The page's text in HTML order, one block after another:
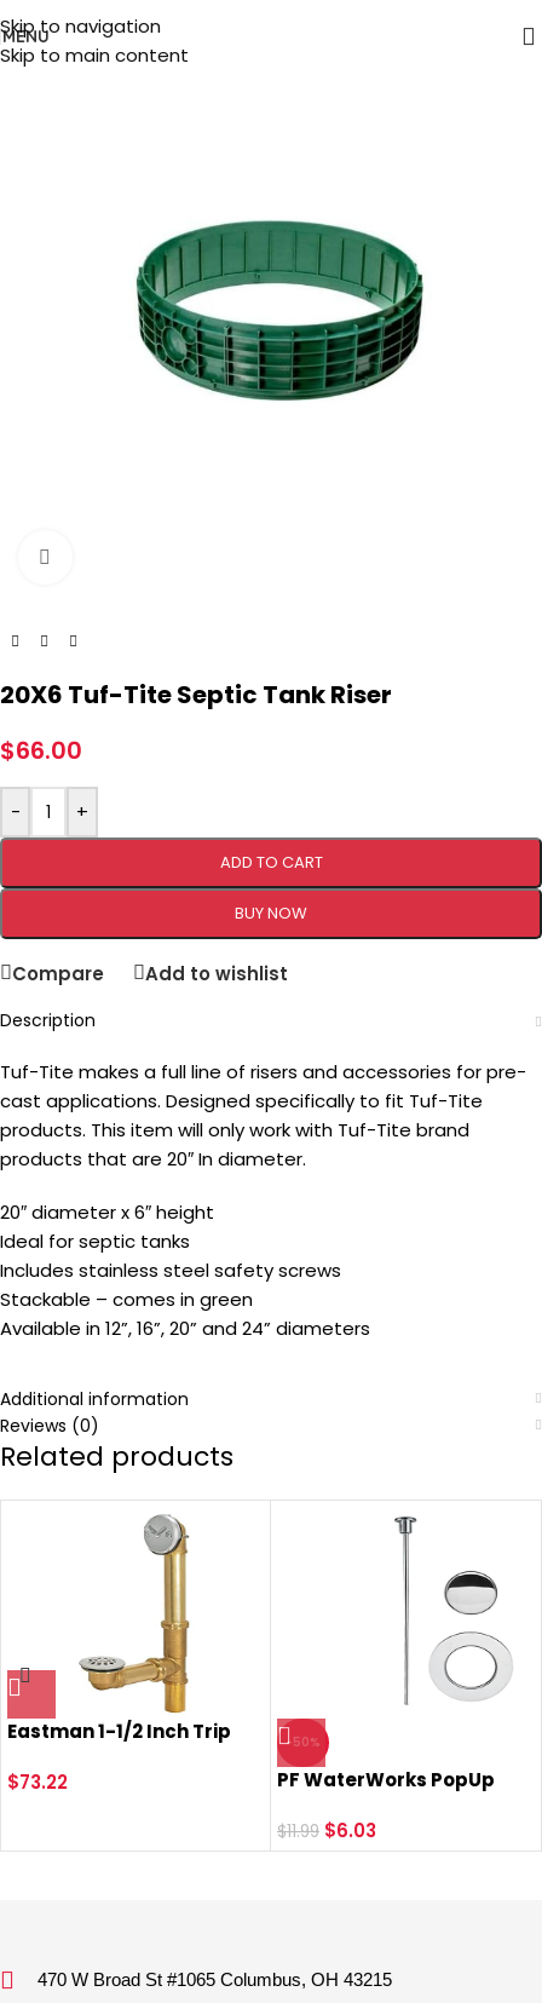
Skip to navigation
Skip to main content
MENU
20X6 Tuf-Tite Septic Tank Riser
$66.00
- +
ADD TO CART
BUY NOW
Compare Add to wishlist
Description
Tuf-Tite makes a full line of risers and accessories for pre-
cast applications. Designed specifically to fit Tuf-Tite
products. This item will only work with Tuf-Tite brand
products that are 20″ In diameter.
20″ diameter x 6″ height
Ideal for septic tanks
Includes stainless steel safety screws
Stackable – comes in green
Available in 12”, 16”, 20” and 24” diameters
Additional information
Reviews (0)
Related products
Eastman 1-1/2 Inch Trip
Overflow Drain, Brass with
$73.22
-50%
PF WaterWorks PopUp
Cap, Flange, Pull Rod) for
EasyPOPUP, SinkSTRAIN
$11.99 $6.03
470 W Broad St #1065 Columbus, OH 43215